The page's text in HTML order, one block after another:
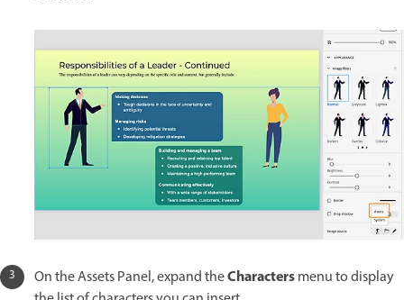
On the Assets Panel, expand theCharactersmenu to display